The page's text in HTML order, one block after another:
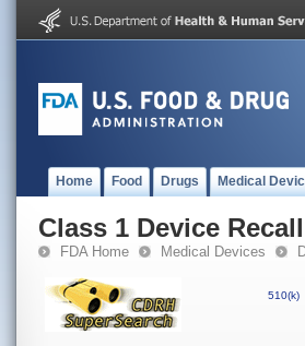
Home Food Drugs Medical
Class 1 Device
FDA Home Medical Devices
510(k)